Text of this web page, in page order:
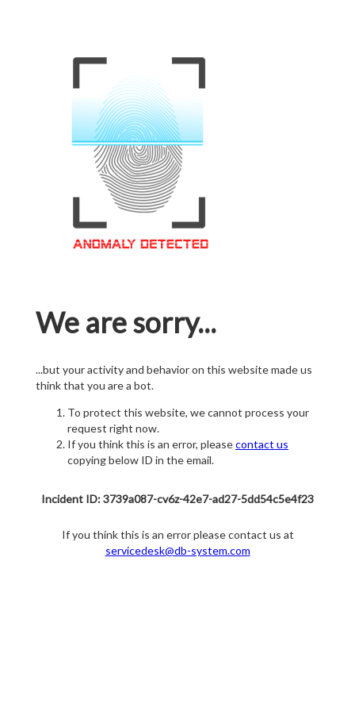
We are sorry...
...but your activity and behavior on this website made us
think that you are a bot.
To protect this website, we cannot process your
request right now.
If you think this is an error, pleasecontact us
copying below ID in the email.
Incident ID: 3739a087-cv6z-42e7-ad27-5dd54c5e4f23
If you think this is an error please contact us at
servicedesk@db-system.com